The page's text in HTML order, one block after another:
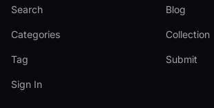
Search
Categories
Tag
Sign In
Blog
Collection
Submit